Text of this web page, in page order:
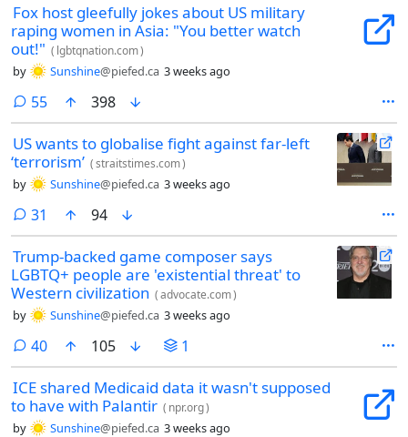
Fox host gleefully jokes about US military
raping women in Asia: "You better watch
out!" ( lgbtqnation.com)
by Sunshine@piefed.ca 3 weeks ago
55comments
398
US wants to globalise fight against far-left
‘terrorism’ (straitstimes.com)
by Sunshine@piefed.ca 3 weeks ago
31 comments
94
Trump-backed game composer says
LGBTQ+ people are 'existential threat' to
Western civilization (advocate.com)
by Sunshine@piefed.ca 3 weeks ago
40comments
105 1
ICE shared Medicaid data it wasn't supposed
to have with Palantir ( npr.org)
by Sunshine@piefed.ca 3 weeks ago